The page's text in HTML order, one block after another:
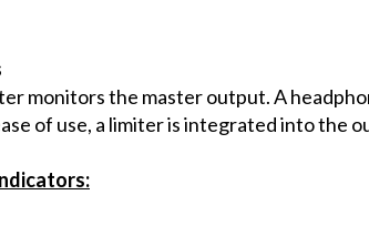
monitors the master output. A
of use, a limiter is integrated into the